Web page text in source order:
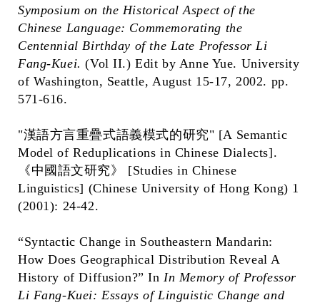
Symposium on the Historical Aspect of the
Chinese Language: Commemorating the
Centennial Birthday of the Late Professor Li
Fang-Kuei. (Vol II.) Edit by Anne Yue. University
of Washington, Seattle, August 15-17, 2002. pp.
571-616.
"漢語方言重疊式語義模式的研究" [A Semantic
Model of Reduplications in Chinese Dialects].
《中國語文研究》 [Studies in Chinese
Linguistics] (Chinese University of Hong Kong) 1
(2001): 24-42.
“Syntactic Change in Southeastern Mandarin:
How Does Geographical Distribution Reveal A
History of Diffusion?” InIn Memory of Professor
Li Fang-Kuei: Essays of Linguistic Change and